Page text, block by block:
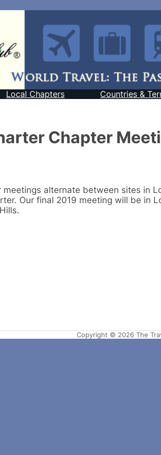
Local Chapters Countries &
Chapter
alternate between sites in
Our final 2019 meeting will be in
Copyright © 2026 The